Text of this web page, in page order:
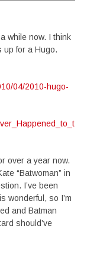
while now. I think
up for a Hugo.
04/2010-hugo-
over a year now.
“Batwoman” in
I’ve been
wonderful, so I’m
and Batman
should’ve